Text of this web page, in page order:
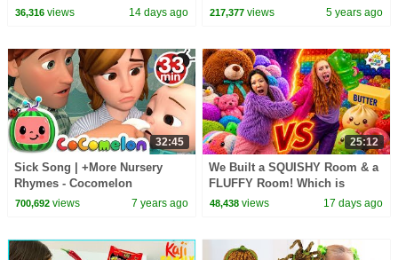
IRL!
36,316views 14 days ago 217,377 views 5 years ago
32:45
Sick Song | +More Nursery
Rhymes - Cocomelon
(ABCkidTV)
700,692views 7 years ago
25:12
We Built a SQUISHY Room & a
FLUFFY Room! Which is
Better?!
48,438 views 17 days ago